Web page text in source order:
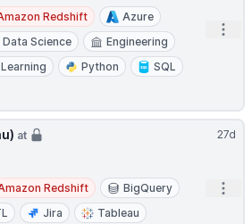
Redshift
Azure
Data Science
Engineering
Python
SQL
27d
at
Redshift
BigQuery
Jira
Tableau